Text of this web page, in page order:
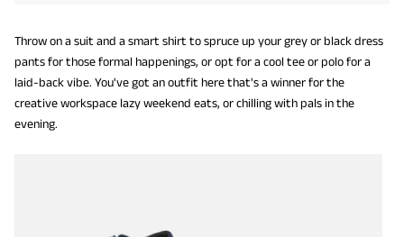
Throw on a suit and a smart shirt to spruce up your grey or black dress
pants for those formal happenings, or opt for a cool tee or polo for a
laid-back vibe. You've got an outfit here that's a winner for the
creative workspace lazy weekend eats, or chilling with pals in the
evening.